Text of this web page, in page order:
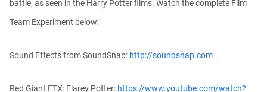
00:05:04
battle, as seen in the Harry Potter films. Watch the complete Film
Team Experiment below:
Sound Effects from SoundSnap: http://soundsnap.com
Red Giant FTX: Flarey Potter: https://www.youtube.com/watch?